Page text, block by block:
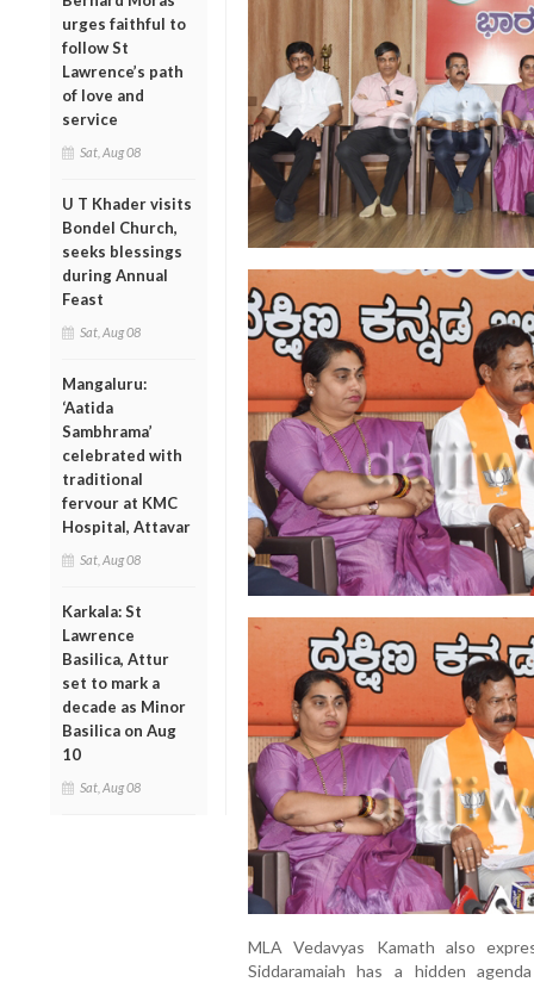
urges faithful to
follow St
Lawrence’s path
of love and
service
Sat, Aug 08
U T Khader visits
Bondel Church,
seeks blessings
during Annual
Feast
Sat, Aug 08
Mangaluru:
‘Aatida
Sambhrama’
celebrated with
traditional
fervour at KMC
Hospital, Attavar
Sat, Aug 08
Karkala: St
Lawrence
Basilica, Attur
set to mark a
decade as Minor
Basilica on Aug
10
Sat, Aug 08
MLA Vedavyas Kamath also
Siddaramaiah has a hidden